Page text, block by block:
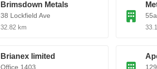
Brimsdown Metals
38 Lockfield Ave
32.82 km
Brianex limited
Office 1403